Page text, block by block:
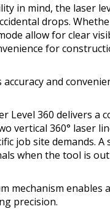
in mind, the laser
drops.
allow for clear
for
accuracy and
Level 360 delivers a
vertical 360° laser
job site demands.
when the tool is
mechanism
precision.